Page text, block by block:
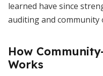
learned have since
auditing and community
How
Works